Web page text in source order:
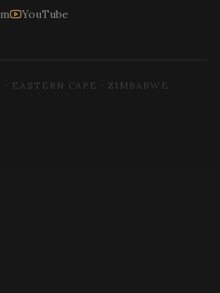
YouTube
· EASTERN CAPE · ZIMBABWE